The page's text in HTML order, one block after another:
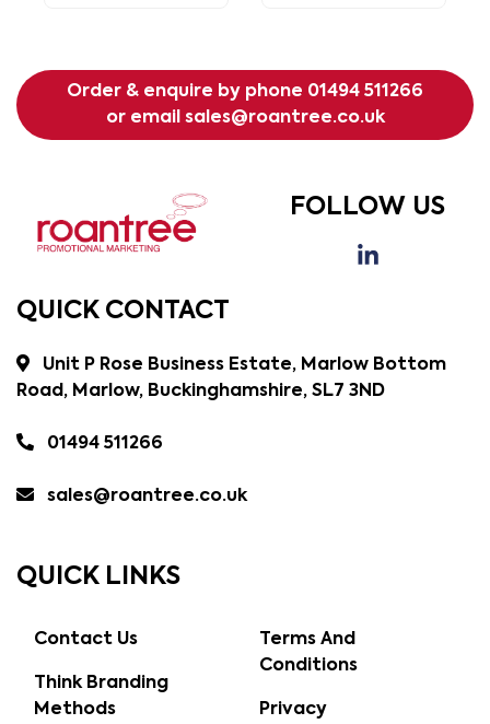
Order & enquire by phone 01494 511266
or email sales@roantree.co.uk
FOLLOW US
QUICK CONTACT
Unit P Rose Business Estate, Marlow Bottom
Road, Marlow, Buckinghamshire, SL7 3ND
01494 511266
sales@roantree.co.uk
QUICK LINKS
Contact Us
Think Branding
Methods
Terms And
Conditions
Privacy